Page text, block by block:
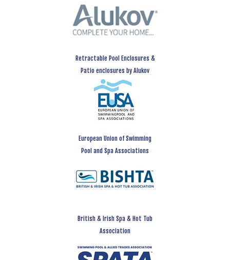
Retractable Pool Enclosures &
Patio enclosures by Alukov
European Union of Swimming
Pool and Spa Associations
British & Irish Spa & Hot Tub
Association